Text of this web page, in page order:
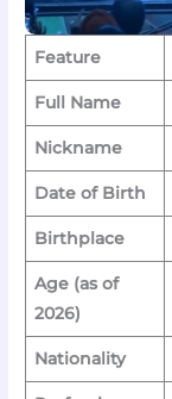
Feature
Full Name
Nickname
Date of Birth
Birthplace
Age (as of
2026)
Nationality